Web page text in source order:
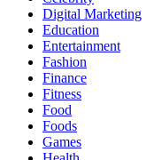
Digital Marketing
Education
Entertainment
Fashion
Finance
Fitness
Food
Foods
Games